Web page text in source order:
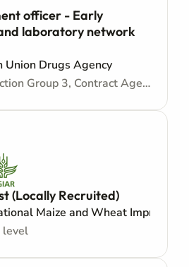
officer - Early
laboratory network
Union Drugs Agency
FG III, Function Group 3, Contract Agent - Consultancy
(Locally Recruited)
Maize and Wheat
level